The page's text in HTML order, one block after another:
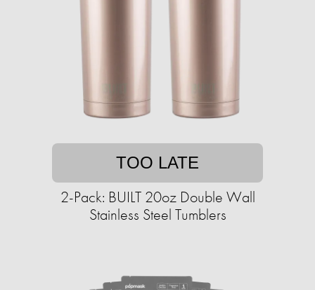
TOO LATE
2-Pack: BUILT 20oz Double Wall
Stainless Steel Tumblers